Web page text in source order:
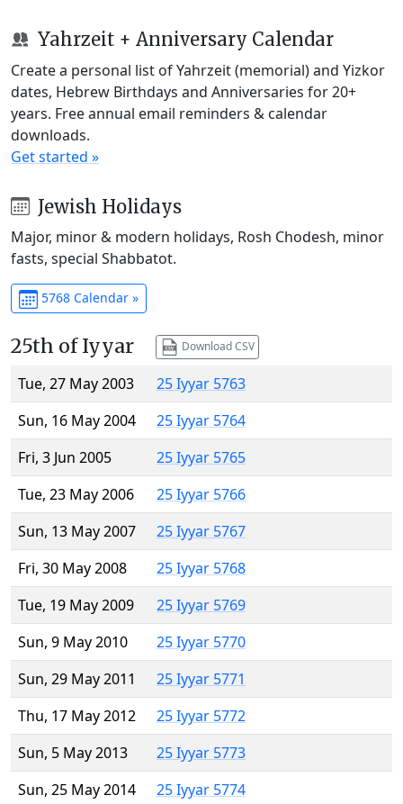
Yahrzeit + Anniversary Calendar
Create a personal list of Yahrzeit (memorial) and Yizkor
dates, Hebrew Birthdays and Anniversaries for 20+
years. Free annual email reminders & calendar
downloads.
Get started »
Jewish Holidays
Major, minor & modern holidays, Rosh Chodesh, minor
fasts, special Shabbatot.
5768 Calendar »
25th of Iyyar Download CSV
Tue, 27 May 2003
25 Iyyar 5763
Sun, 16 May 2004
25 Iyyar 5764
Fri, 3 Jun 2005
25 Iyyar 5765
Tue, 23 May 2006
25 Iyyar 5766
Sun, 13 May 2007
25 Iyyar 5767
Fri, 30 May 2008
25 Iyyar 5768
Tue, 19 May 2009
25 Iyyar 5769
Sun, 9 May 2010
25 Iyyar 5770
Sun, 29 May 2011
25 Iyyar 5771
Thu, 17 May 2012
25 Iyyar 5772
Sun, 5 May 2013
25 Iyyar 5773
Sun, 25 May 2014
25 Iyyar 5774